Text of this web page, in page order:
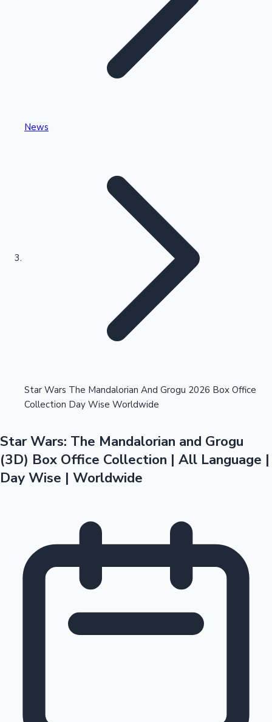
Kollywood News
Tollywood News
Highest Single Day Collections
Highest Opening Weekend Collections
Top 10 Indian Movies
News
Star Wars The Mandalorian And Grogu 2026 Box Office
Collection Day Wise Worldwide
Star Wars: The Mandalorian and Grogu
(3D) Box Office Collection | All Language |
Day Wise | Worldwide